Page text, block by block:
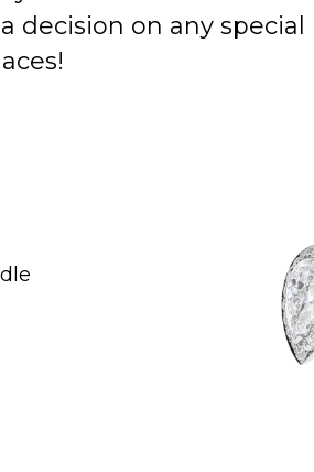
decision on any special